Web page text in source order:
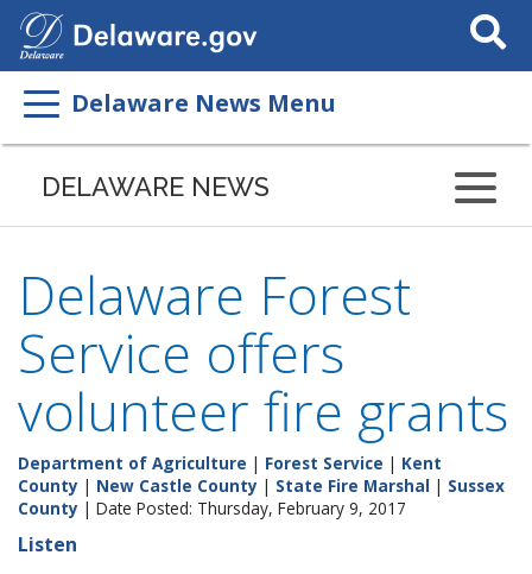
Search
This
Delaware News Menu
DELAWARE NEWS
Delaware Forest
Service offers
volunteer fire grants
Department of Agriculture | Forest Service | Kent
County | New Castle County | State Fire Marshal | Sussex
County | Date Posted: Thursday, February 9, 2017
Listen